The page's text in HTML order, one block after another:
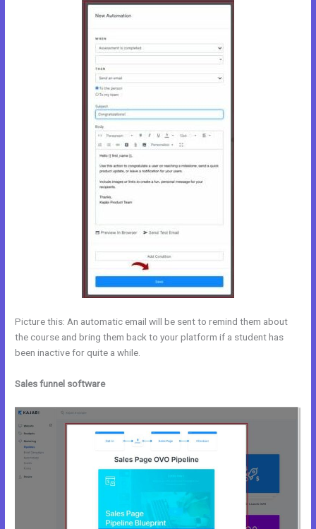
Picture this: An automatic email will be sent to remind them about
the course and bring them back to your platform if a student has
been inactive for quite a while.
Sales funnel software